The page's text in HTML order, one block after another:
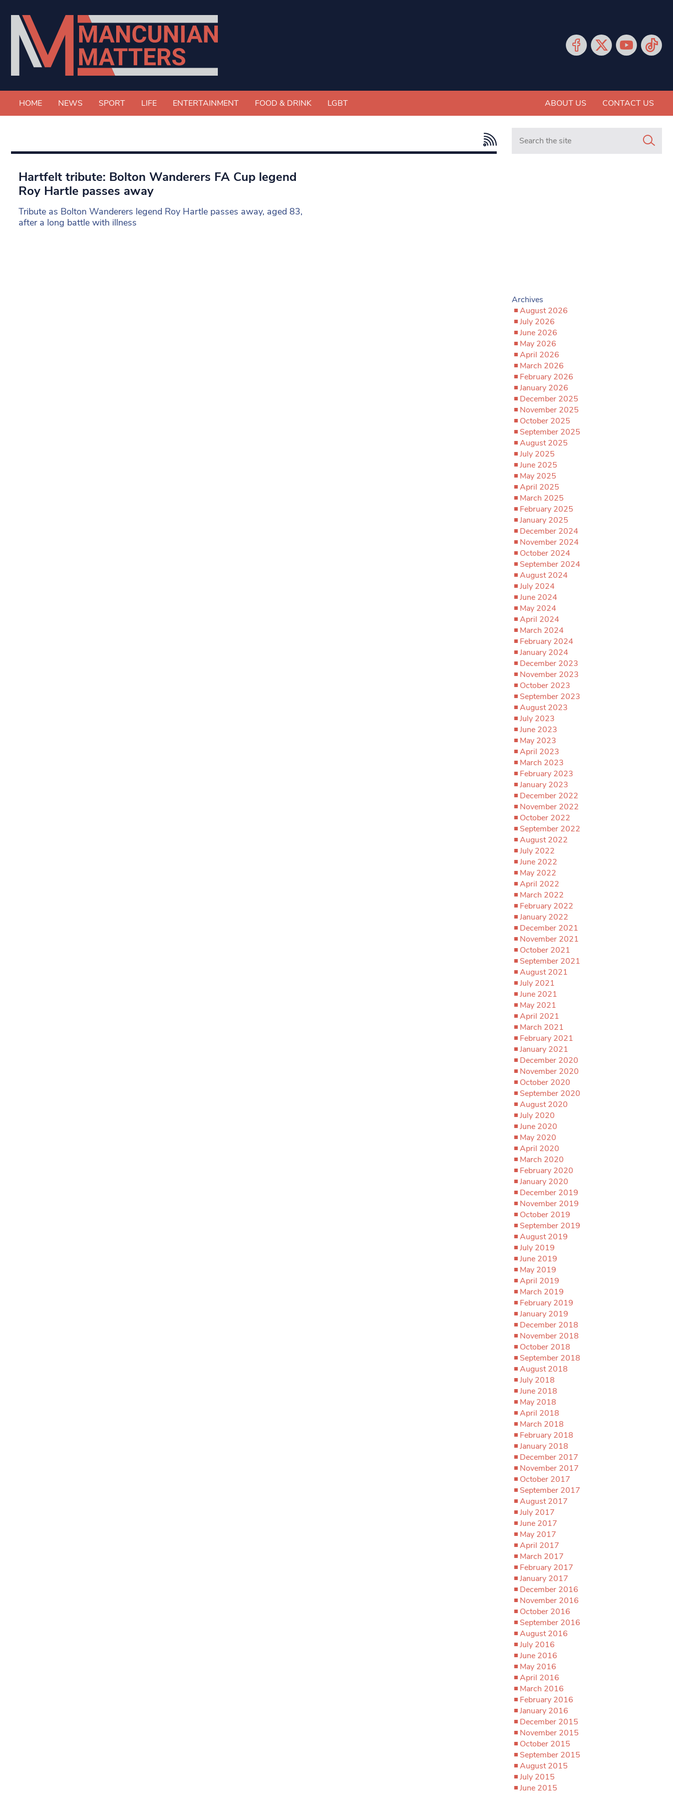
HOME NEWS SPORT LIFE ENTERTAINMENT FOOD & DRINK LGBT ABOUT US CONTACT US
Hartfelt tribute: Bolton Wanderers FA Cup legend
Roy Hartle passes away
Tribute as Bolton Wanderers legend Roy Hartle passes away, aged 83,
after a long battle with illness
Search in https://
Archives
August 2026
July 2026
June 2026
May 2026
April 2026
March 2026
February 2026
January 2026
December 2025
November 2025
October 2025
September 2025
August 2025
July 2025
June 2025
May 2025
April 2025
March 2025
February 2025
January 2025
December 2024
November 2024
October 2024
September 2024
August 2024
July 2024
June 2024
May 2024
April 2024
March 2024
February 2024
January 2024
December 2023
November 2023
October 2023
September 2023
August 2023
July 2023
June 2023
May 2023
April 2023
March 2023
February 2023
January 2023
December 2022
November 2022
October 2022
September 2022
August 2022
July 2022
June 2022
May 2022
April 2022
March 2022
February 2022
January 2022
December 2021
November 2021
October 2021
September 2021
August 2021
July 2021
June 2021
May 2021
April 2021
March 2021
February 2021
January 2021
December 2020
November 2020
October 2020
September 2020
August 2020
July 2020
June 2020
May 2020
April 2020
March 2020
February 2020
January 2020
December 2019
November 2019
October 2019
September 2019
August 2019
July 2019
June 2019
May 2019
April 2019
March 2019
February 2019
January 2019
December 2018
November 2018
October 2018
September 2018
August 2018
July 2018
June 2018
May 2018
April 2018
March 2018
February 2018
January 2018
December 2017
November 2017
October 2017
September 2017
August 2017
July 2017
June 2017
May 2017
April 2017
March 2017
February 2017
January 2017
December 2016
November 2016
October 2016
September 2016
August 2016
July 2016
June 2016
May 2016
April 2016
March 2016
February 2016
January 2016
December 2015
November 2015
October 2015
September 2015
August 2015
July 2015
June 2015